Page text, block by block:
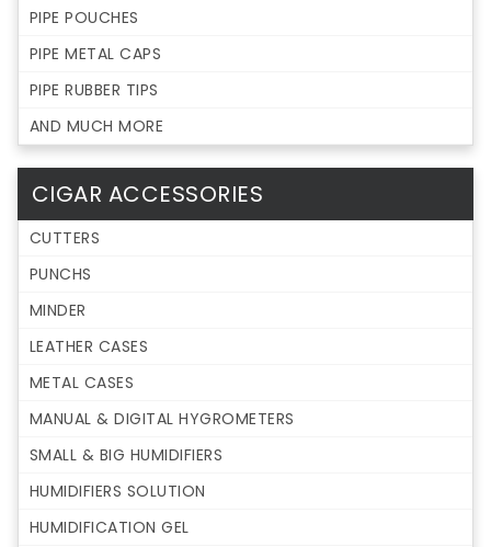
PIPE POUCHES
PIPE METAL CAPS
PIPE RUBBER TIPS
AND MUCH MORE
CIGAR ACCESSORIES
CUTTERS
PUNCHS
MINDER
LEATHER CASES
METAL CASES
MANUAL & DIGITAL HYGROMETERS
SMALL & BIG HUMIDIFIERS
HUMIDIFIERS SOLUTION
HUMIDIFICATION GEL